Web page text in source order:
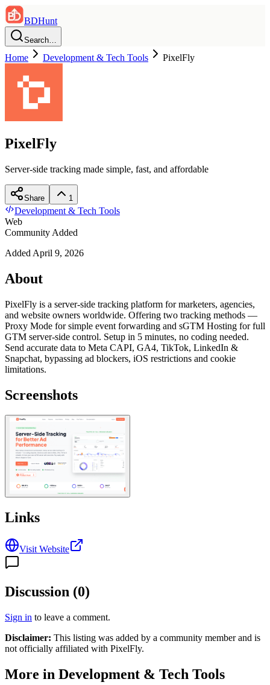
BDHunt
Search…
Home Development & Tech Tools PixelFly
PixelFly
Server-side tracking made simple, fast, and affordable
Share 1
Development & Tech Tools
Web
Community Added
Added April 9, 2026
About
PixelFly is a server-side tracking platform for marketers, agencies,
and website owners worldwide. Offering two tracking methods —
Proxy Mode for simple event forwarding and sGTM Hosting for full
GTM server-side control. Setup in 5 minutes, no coding needed.
Send accurate data to Meta CAPI, GA4, TikTok, LinkedIn &
Snapchat, bypassing ad blockers, iOS restrictions and cookie
limitations.
Screenshots
Links
Visit Website
Discussion (0)
Sign in to leave a comment.
Disclaimer: This listing was added by a community member and is
not officially affiliated with PixelFly.
More in Development & Tech Tools